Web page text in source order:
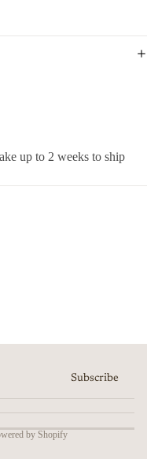
up to 2 weeks to ship
Subscribe
by Shopify